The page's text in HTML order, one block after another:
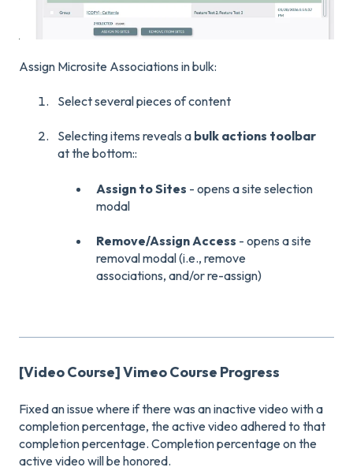
Assign Microsite Associations in bulk:
Select several pieces of content
Selecting items reveals a bulk actions toolbar
at the bottom::
Assign to Sites - opens a site selection
modal
Remove/Assign Access - opens a site
removal modal (i.e., remove
associations, and/or re-assign)
[Video Course] Vimeo Course Progress
Fixed an issue where if there was an inactive video with a
completion percentage, the active video adhered to that
completion percentage. Completion percentage on the
active video will be honored.